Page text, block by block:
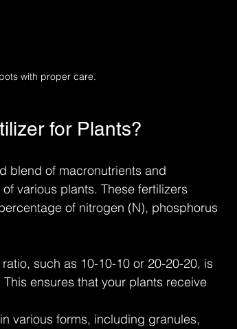
with proper care.
for Plants?
blend of macronutrients and
various plants. These fertilizers
of nitrogen (N), phosphorus
such as 10-10-10 or 20-20-20, is
ensures that your plants receive
various forms, including granules,